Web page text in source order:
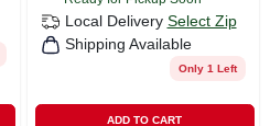
Local Delivery Select Zip
Shipping Available
Only 1 Left
ADD TO CART